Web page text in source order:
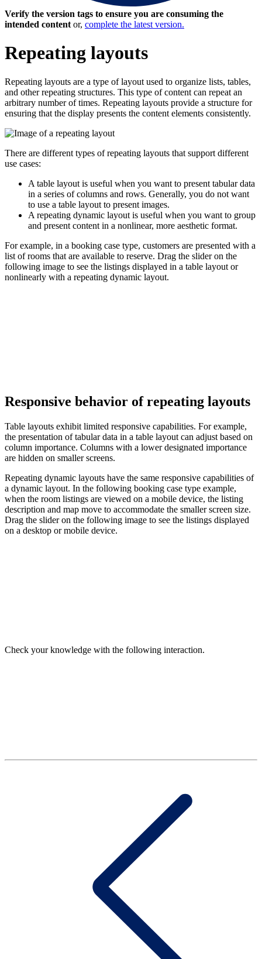
Verify the version tags to ensure you are consuming the
intended content or, complete the latest version.
Repeating layouts
Repeating layouts are a type of layout used to organize lists, tables,
and other repeating structures. This type of content can repeat an
arbitrary number of times. Repeating layouts provide a structure for
ensuring that the display presents the content elements consistently.
There are different types of repeating layouts that support different
use cases:
A table layout is useful when you want to present tabular data
in a series of columns and rows. Generally, you do not want
to use a table layout to present images.
A repeating dynamic layout is useful when you want to group
and present content in a nonlinear, more aesthetic format.
For example, in a booking case type, customers are presented with a
list of rooms that are available to reserve. Drag the slider on the
following image to see the listings displayed in a table layout or
nonlinearly with a repeating dynamic layout.
Responsive behavior of repeating layouts
Table layouts exhibit limited responsive capabilities. For example,
the presentation of tabular data in a table layout can adjust based on
column importance. Columns with a lower designated importance
are hidden on smaller screens.
Repeating dynamic layouts have the same responsive capabilities of
a dynamic layout. In the following booking case type example,
when the room listings are viewed on a mobile device, the listing
description and map move to accommodate the smaller screen size.
Drag the slider on the following image to see the listings displayed
on a desktop or mobile device.
Check your knowledge with the following interaction.